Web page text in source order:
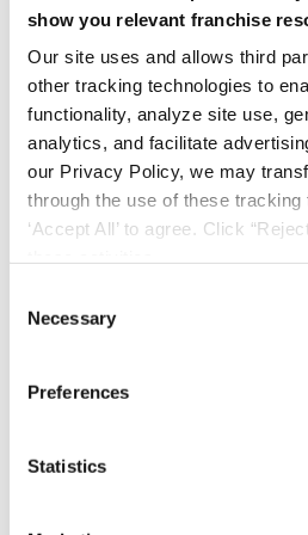
show you relevant franchise
Our site uses and allows third
other tracking technologies to
functionality, analyze site use,
analytics, and facilitate
our Privacy Policy, we may
through the use of these
‘Accept All’ to agree. Click
Necessary
Preferences
Statistics
Unlike smaller vendors
disappear,
over six years
confidence and financial
franchises need.
Purpose-Built for
franchising, FranConnect
relationships. Every
franchise operations. The